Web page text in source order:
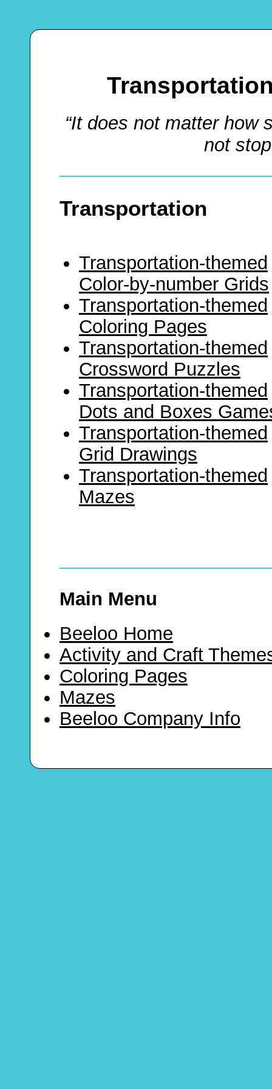
“It does not matter how
not
Transportation
Transportation-themed
Color-by-number Grids
Transportation-themed
Coloring Pages
Transportation-themed
Crossword Puzzles
Transportation-themed
Dots and Boxes
Transportation-themed
Grid Drawings
Transportation-themed
Mazes
Main Menu
Beeloo Home
Activity and Craft
Coloring Pages
Mazes
Beeloo Company Info